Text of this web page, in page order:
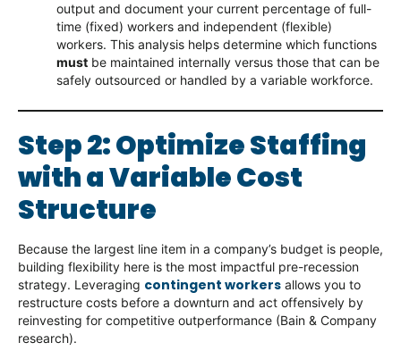
output and document your current percentage of full-
time (fixed) workers and independent (flexible)
workers. This analysis helps determine which functions
must be maintained internally versus those that can be
safely outsourced or handled by a variable workforce.
Step 2: Optimize Staffing
with a Variable Cost
Structure
Because the largest line item in a company’s budget is people,
building flexibility here is the most impactful pre-recession
strategy. Leveraging contingent workers allows you to
restructure costs before a downturn and act offensively by
reinvesting for competitive outperformance (Bain & Company
research).